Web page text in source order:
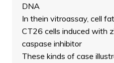
DNA
In thein vitroassay, cell
CT26 cells induced with
caspase inhibitor
These kinds of case